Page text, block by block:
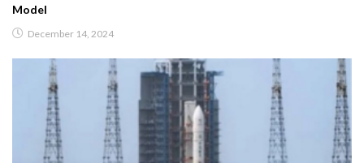
Model
December 14, 2024